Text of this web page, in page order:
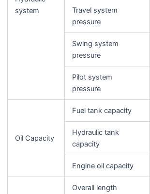
system
Travel system
pressure
Swing system
pressure
Pilot system
pressure
Oil Capacity
Fuel tank capacity
Hydraulic tank
capacity
Engine oil capacity
Overall length